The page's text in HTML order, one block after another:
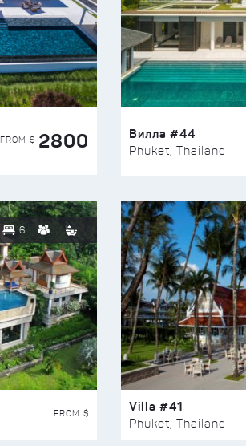
FROM $ 2800 Вилла #44
Phuket, Thailand
6
FROM $ Villa #41
Phuket, Thailand